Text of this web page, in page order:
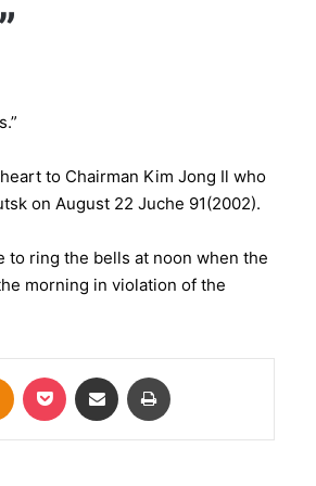
to Chairman Kim Jong Il who
on August 22 Juche 91(2002).
to ring the bells at noon when the
morning in violation of the